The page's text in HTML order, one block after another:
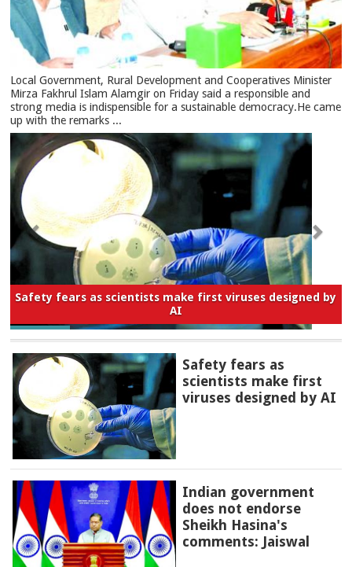
Local Government, Rural Development and Cooperatives Minister
Mirza Fakhrul Islam Alamgir on Friday said a responsible and
strong media is indispensible for a sustainable democracy.He came
up with the remarks ...
Safety fears as scientists make first viruses designed by
AI
Safety fears as
scientists make first
viruses designed by AI
Indian government
does not endorse
Sheikh Hasina's
comments: Jaiswal